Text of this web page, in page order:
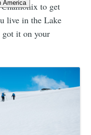
to get
live in the Lake
got it on your